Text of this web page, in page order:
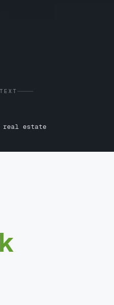
real estate